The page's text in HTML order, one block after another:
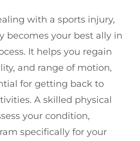
with a sports injury,
becomes your best ally in
It helps you regain
and range of motion,
for getting back to
A skilled physical
your condition,
specifically for your